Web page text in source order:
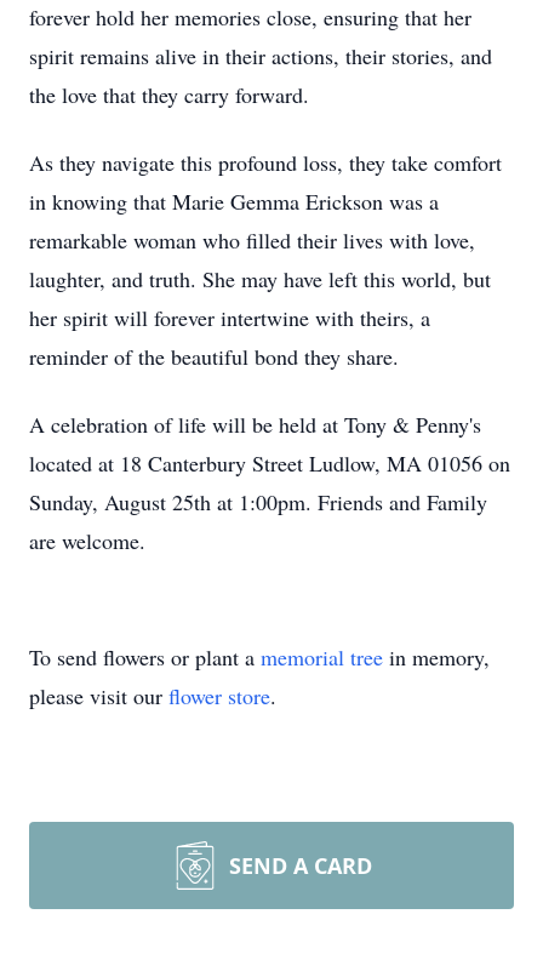
forever hold her memories close, ensuring that her
spirit remains alive in their actions, their stories, and
the love that they carry forward.
As they navigate this profound loss, they take comfort
in knowing that Marie Gemma Erickson was a
remarkable woman who filled their lives with love,
laughter, and truth. She may have left this world, but
her spirit will forever intertwine with theirs, a
reminder of the beautiful bond they share.
A celebration of life will be held at Tony & Penny's
located at 18 Canterbury Street Ludlow, MA 01056 on
Sunday, August 25th at 1:00pm. Friends and Family
are welcome.
To send flowers or plant a memorial tree in memory,
please visit our flower store.
SEND A CARD